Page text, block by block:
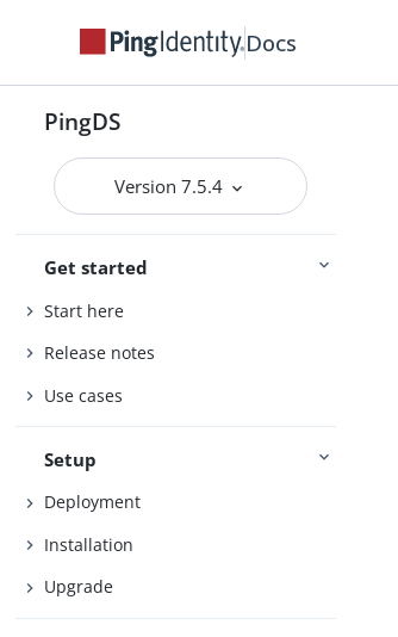
Docs
PingDS
Version 7.5.4
Get started
Start here
Release notes
Use cases
Setup
Deployment
Installation
Upgrade